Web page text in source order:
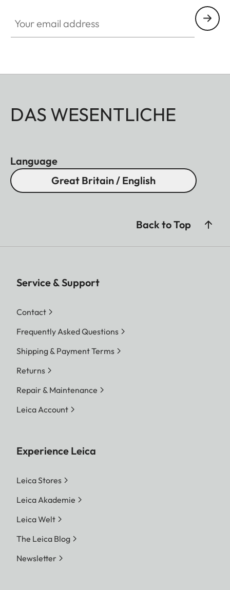
DAS WESENTLICHE
Language
Great Britain / English
Back to Top
Service & Support
Contact
Frequently Asked Questions
Shipping & Payment Terms
Returns
Repair & Maintenance
Leica Account
Experience Leica
Leica Stores
Leica Akademie
Leica Welt
The Leica Blog
Newsletter